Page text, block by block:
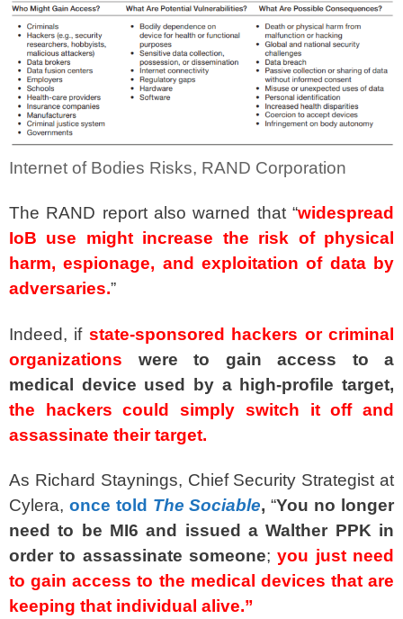
Internet of Bodies Risks, RAND Corporation
The RAND report also warned that “widespread
IoB use might increase the risk of physical
harm, espionage, and exploitation of data by
adversaries.”
Indeed, if state-sponsored hackers or criminal
organizations were to gain access to a
medical device used by a high-profile target,
the hackers could simply switch it off and
assassinate their target.
As Richard Staynings, Chief Security Strategist at
Cylera, once told The Sociable, “You no longer
need to be MI6 and issued a Walther PPK in
order to assassinate someone;you just need
to gain access to the medical devices that are
keeping that individual alive.”